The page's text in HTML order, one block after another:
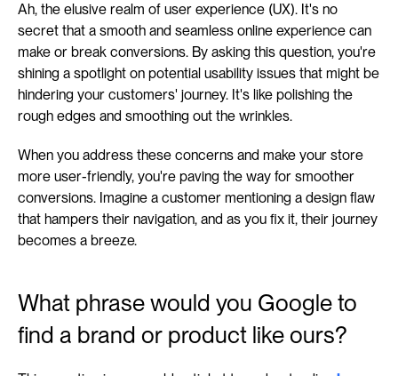
Ah, the elusive realm of user experience (UX). It's no
secret that a smooth and seamless online experience can
make or break conversions. By asking this question, you're
shining a spotlight on potential usability issues that might be
hindering your customers' journey. It's like polishing the
rough edges and smoothing out the wrinkles.
When you address these concerns and make your store
more user-friendly, you're paving the way for smoother
conversions. Imagine a customer mentioning a design flaw
that hampers their navigation, and as you fix it, their journey
becomes a breeze.
What phrase would you Google to
find a brand or product like ours?